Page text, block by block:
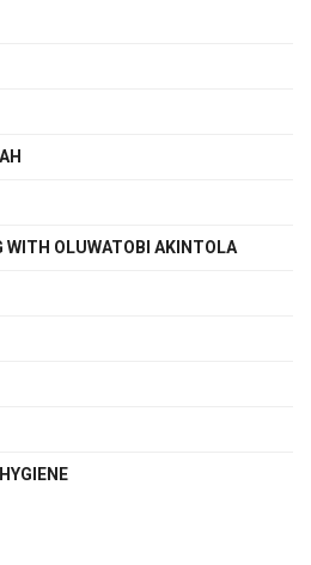
WITH OLUWATOBI AKINTOLA